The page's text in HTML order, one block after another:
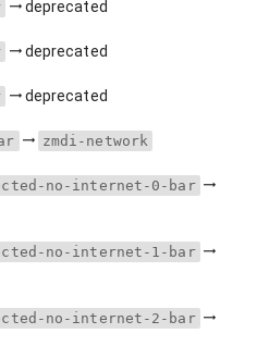
deprecated
deprecated
deprecated
zmdi-network
no-internet-0-bar
no-internet-1-bar
no-internet-2-bar